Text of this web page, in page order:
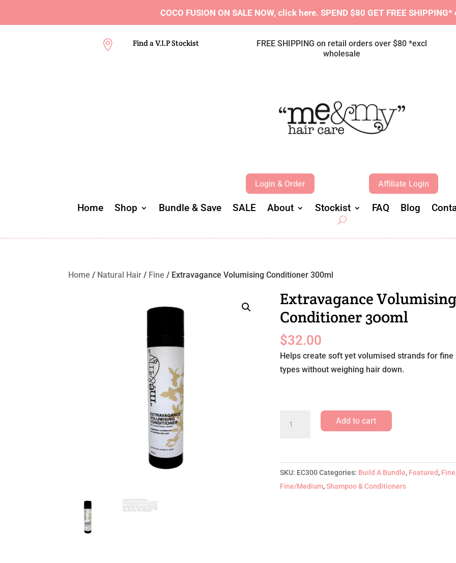
COCO FUSION ON SALE NOW, click here. SPEND $80 GET FREE
 Find a V.I.P Stockist
FREE SHIPPING on retail orders over $80 *excl
wholesale
Login & Order Affiliate Login
Home Shop Bundle & Save SALE About Stockist FAQ Blog
Home / Natural Hair / Fine / Extravagance Volumising Conditioner 300ml
Extravagance Volumising
Conditioner 300ml
$32.00
Helps create soft yet volumised strands for fine
types without weighing hair down.
Extravagance
quantity
Add to cart
SKU: EC300 Categories: Build A Bundle, Featured, Fine
Fine/Medium,Shampoo & Conditioners